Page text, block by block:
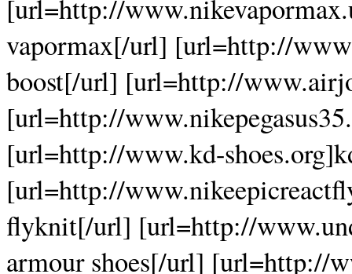
[url=http://
vapormax[/url] [url=http://
boost[/url] [url=http://
[url=http://
[url=http://www.kd-
[url=http://
flyknit[/url] [url=http://
armour shoes[/url] [url=http://